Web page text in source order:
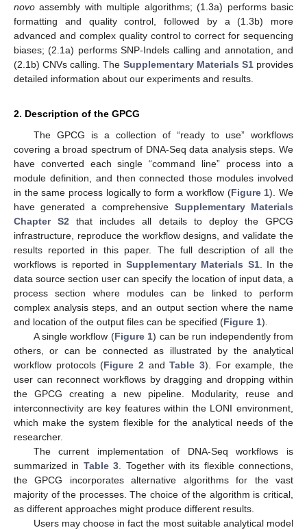
novo assembly with multiple algorithms; (1.3a) performs basic
formatting and quality control, followed by a (1.3b) more
advanced and complex quality control to correct for sequencing
biases; (2.1a) performs SNP-Indels calling and annotation, and
(2.1b) CNVs calling. The Supplementary Materials S1provides
detailed information about our experiments and results.
2. Description of the GPCG
The GPCG is a collection of “ready to use” workflows
covering a broad spectrum of DNA-Seq data analysis steps. We
have converted each single “command line” process into a
module definition, and then connected those modules involved
in the same process logically to form a workflow (Figure 1). We
have generated a comprehensive Supplementary Materials
Chapter S2 that includes all details to deploy the GPCG
infrastructure, reproduce the workflow designs, and validate the
results reported in this paper. The full description of all the
workflows is reported in Supplementary Materials S1. In the
data source section user can specify the location of input data, a
process section where modules can be linked to perform
complex analysis steps, and an output section where the name
and location of the output files can be specified (Figure 1).
A single workflow (Figure 1) can be run independently from
others, or can be connected as illustrated by the analytical
workflow protocols (Figure 2 andTable 3). For example, the
user can reconnect workflows by dragging and dropping within
the GPCG creating a new pipeline. Modularity, reuse and
interconnectivity are key features within the LONI environment,
which make the system flexible for the analytical needs of the
researcher.
The current implementation of DNA-Seq workflows is
summarized in Table 3 . Together with its flexible connections,
the GPCG incorporates alternative algorithms for the vast
majority of the processes. The choice of the algorithm is critical,
as different approaches might produce different results.
Users may choose in fact the most suitable analytical model